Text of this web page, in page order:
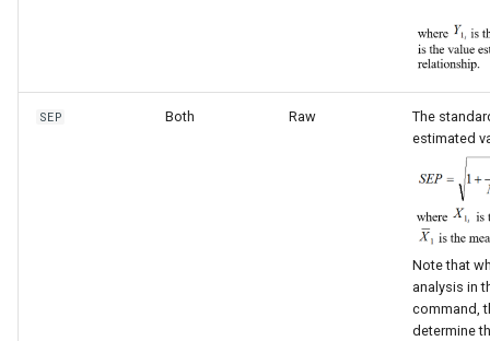
SEP Both Raw
The
estimated
Note that
analysis in
command,
determine